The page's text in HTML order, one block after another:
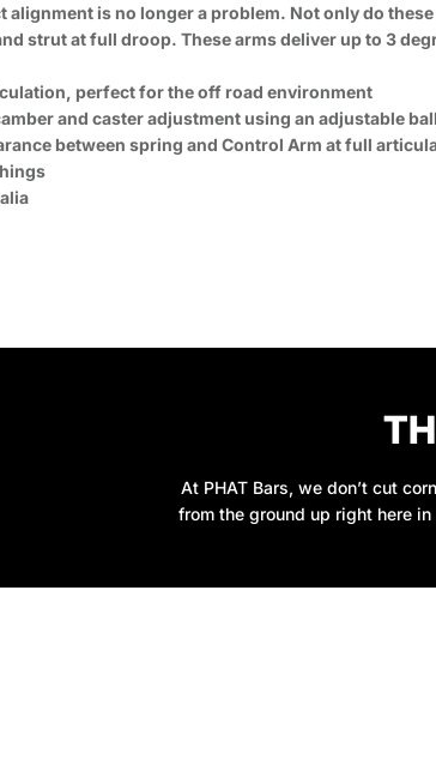
alignment is no longer a problem. Not only do
strut at full droop. These arms deliver up to 3
perfect for the off road environment
and caster adjustment using an adjustable
between spring and Control Arm at full
At PHAT Bars, we don’t cut
from the ground up right here